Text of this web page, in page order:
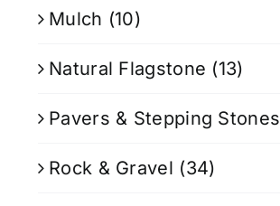
Mulch (10)
Natural Flagstone (13)
Pavers & Stepping Stones
Rock & Gravel (34)